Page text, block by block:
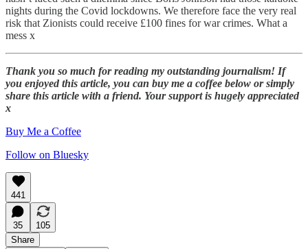
nights during the Covid lockdowns. We therefore face the very real
risk that Zionists could receive £100 fines for war crimes. What a
mess x
Thank you so much for reading my outstanding journalism! If
you enjoyed this article, you can buy me a coffee below or simply
share this article with a friend. Your support is hugely appreciated
x
Buy Me a Coffee
Follow on Bluesky
441
35
105
Share